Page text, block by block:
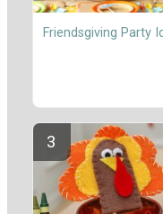
Friendsgiving Party